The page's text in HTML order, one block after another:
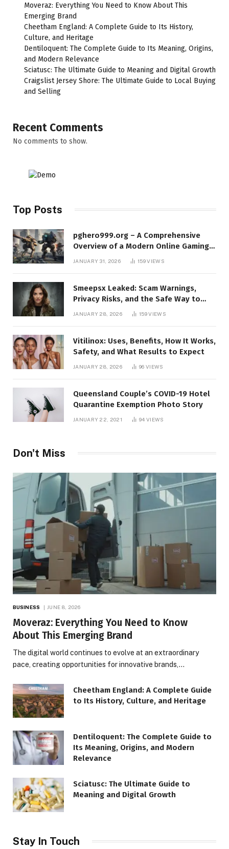
Moveraz: Everything You Need to Know About This
Emerging Brand
Cheetham England: A Complete Guide to Its History,
Culture, and Heritage
Dentiloquent: The Complete Guide to Its Meaning, Origins,
and Modern Relevance
Sciatusc: The Ultimate Guide to Meaning and Digital Growth
Craigslist Jersey Shore: The Ultimate Guide to Local Buying
and Selling
Recent Comments
No comments to show.
Top Posts
pghero999.org – A Comprehensive
Overview of a Modern Online Gaming
JANUARY 31, 2026 159VIEWS
Smeepsx Leaked: Scam Warnings,
Privacy Risks, and the Safe Way to
Protect Yourself Online
JANUARY 28, 2026 159VIEWS
Vitilinox: Uses, Benefits, How It Works,
Safety, and What Results to Expect
JANUARY 28, 2026 96VIEWS
Queensland Couple’s COVID-19 Hotel
Quarantine Exemption Photo Story
JANUARY 22, 2021 94VIEWS
Don't Miss
BUSINESS JUNE 8, 2026
Moveraz: Everything You Need to Know
About This Emerging Brand
The digital world continues to evolve at an extraordinary
pace, creating opportunities for innovative brands,…
Cheetham England: A Complete Guide
to Its History, Culture, and Heritage
Dentiloquent: The Complete Guide to
Its Meaning, Origins, and Modern
Relevance
Sciatusc: The Ultimate Guide to
Meaning and Digital Growth
Stay In Touch